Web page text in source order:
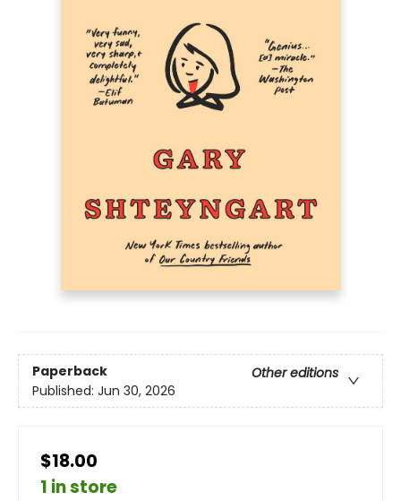
Paperback
Other editions
Published: Jun 30, 2026
$18.00
1 in store